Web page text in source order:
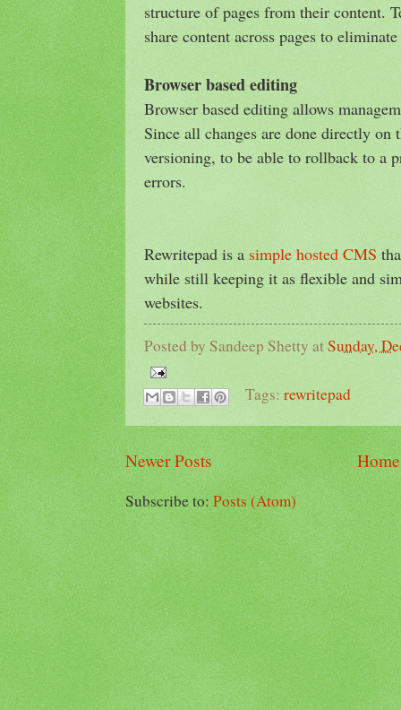
structure of pages from their content.
share content across pages to
Browser based editing
Browser based editing allows
Since all changes are done directly on
versioning, to be able to rollback to a
errors.
Rewritepad is a simple hosted CMS
while still keeping it as flexible and
websites.
Posted by Sandeep Shetty atSunday,
Tags: rewritepad
Newer Posts Home
Subscribe to:Posts (Atom)